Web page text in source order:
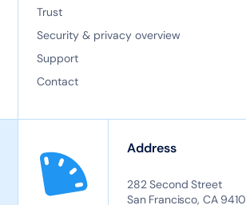
Trust
Security & privacy overview
Support
Contact
Address
282 Second Street
San Francisco, CA